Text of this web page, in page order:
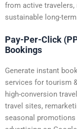
from active travelers,
sustainable long-
Pay-Per-Click
Bookings
Generate instant
services for tourism
high-conversion
travel sites,
seasonal promotions